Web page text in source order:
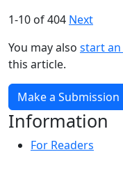
1-10 of 404 Next
You may also start an
this article.
Make a Submission
Information
For Readers